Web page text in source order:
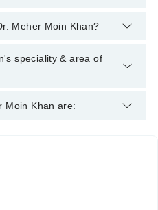
Surgeon through
Meher Moin Khan?
degrees : BDS, MSPH,
speciality & area of
Oral and Maxillofacial
Moin Khan are: